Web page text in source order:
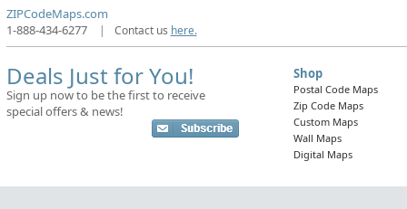
ZIPCodeMaps.com
1-888-434-6277
| Contact us here.
Deals Just for You!
Sign up now to be the first to receive
special offers & news!
Shop
Postal Code Maps
Zip Code Maps
Custom Maps
Wall Maps
Digital Maps